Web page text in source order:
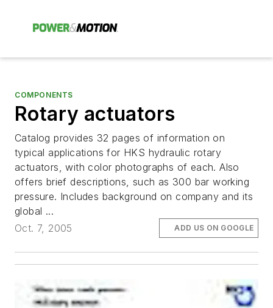
COMPONENTS
Rotary actuators
Catalog provides 32 pages of information on
typical applications for HKS hydraulic rotary
actuators, with color photographs of each. Also
offers brief descriptions, such as 300 bar working
pressure. Includes background on company and its
global ...
Oct. 7, 2005
ADD US ON GOOGLE